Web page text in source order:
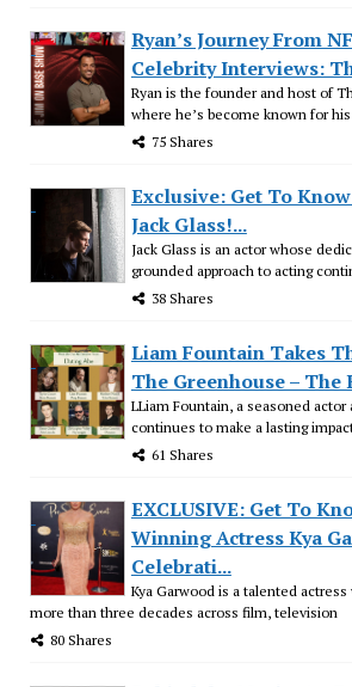
Ryan’s Journey From
Celebrity Interviews:
Ryan is the founder and host of
where he’s become known for
75 Shares
Exclusive: Get To
Jack Glass!...
Jack Glass is an actor whose
grounded approach to acting
38 Shares
Liam Fountain Takes
The Greenhouse – The
LLiam Fountain, a seasoned actor
continues to make a lasting
61 Shares
EXCLUSIVE: Get To
Winning Actress Kya
Celebrati...
Kya Garwood is a talented
more than three decades across film, television
80 Shares